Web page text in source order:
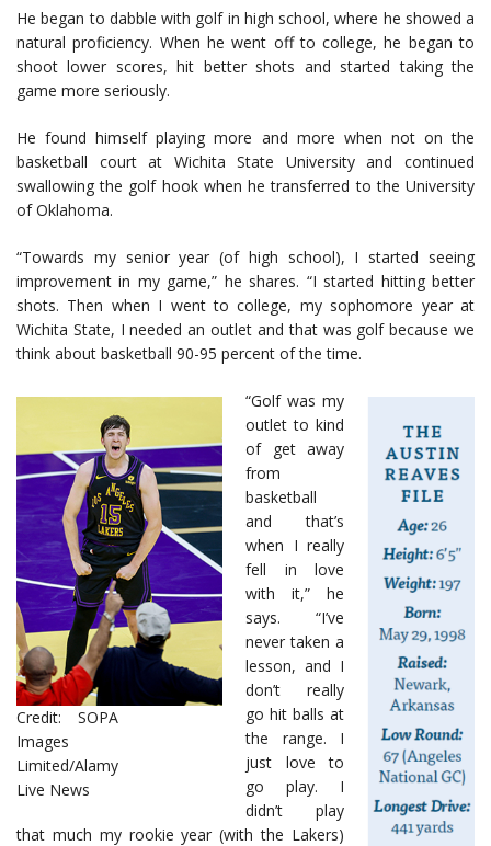
He began to dabble with golf in high school, where he showed a
natural proficiency. When he went off to college, he began to
shoot lower scores, hit better shots and started taking the
game more seriously.
He found himself playing more and more when not on the
basketball court at Wichita State University and continued
swallowing the golf hook when he transferred to the University
of Oklahoma.
“Towards my senior year (of high school), I started seeing
improvement in my game,” he shares. “I started hitting better
shots. Then when I went to college, my sophomore year at
Wichita State, I needed an outlet and that was golf because we
think about basketball 90-95 percent of the time.
Credit: SOPA
Images
Limited/Alamy
Live News
“Golf was my
outlet to kind
of get away
from
basketball
and that’s
when I really
fell in love
with it,” he
says. “I’ve
never taken a
lesson, and I
don’t really
go hit balls at
the range. I
just love to
go play. I
didn’t play
that much my rookie year (with the Lakers)